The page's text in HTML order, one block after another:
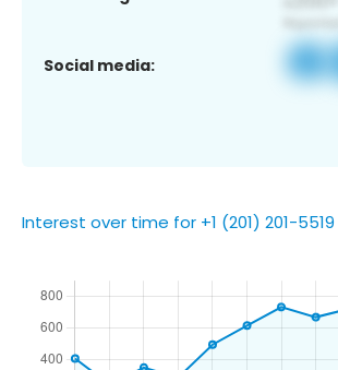
Social media:
Interest over time for +1 (201) 201-5519